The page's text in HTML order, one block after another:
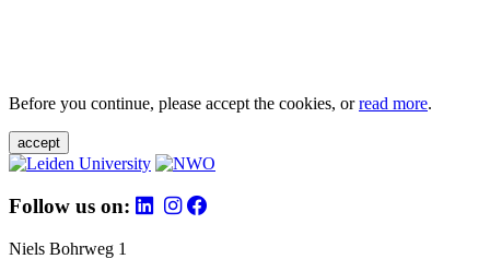
Before you continue, please accept the cookies, orread more.
accept
Follow us on:
Niels Bohrweg 1